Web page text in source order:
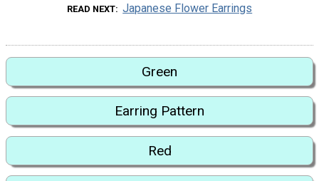
READ NEXT Japanese Flower Earrings
Green
Earring Pattern
Red